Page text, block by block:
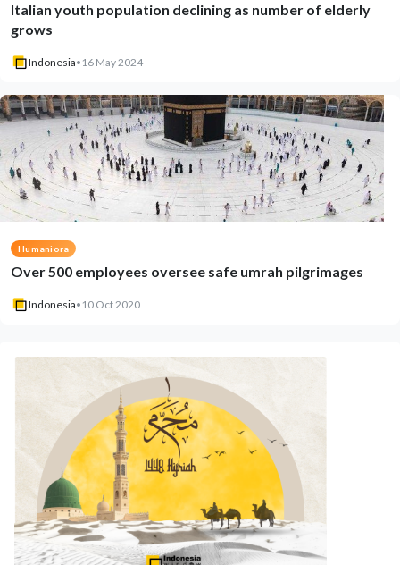
Italian youth population declining as number of elderly
grows
Indonesia• 16 May 2024
Humaniora
Over 500 employees oversee safe umrah pilgrimages
Indonesia• 10 Oct 2020